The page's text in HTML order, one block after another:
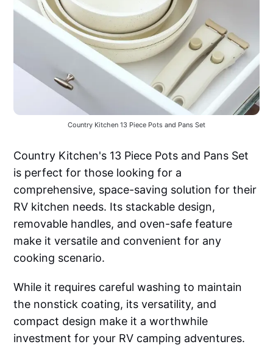
Country Kitchen 13 Piece Pots and Pans Set
Country Kitchen's 13 Piece Pots and Pans Set
is perfect for those looking for a
comprehensive, space-saving solution for their
RV kitchen needs. Its stackable design,
removable handles, and oven-safe feature
make it versatile and convenient for any
cooking scenario.
While it requires careful washing to maintain
the nonstick coating, its versatility, and
compact design make it a worthwhile
investment for your RV camping adventures.